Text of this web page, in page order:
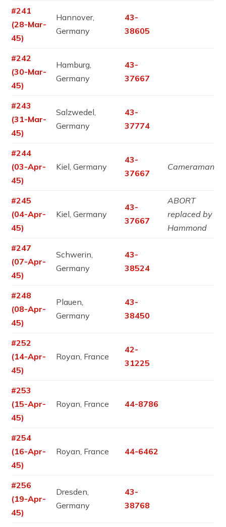
#241
(28-Mar-
45)
Hannover,
Germany
43-
38605
#242
(30-Mar-
45)
Hamburg,
Germany
43-
37667
#243
(31-Mar-
45)
Salzwedel,
Germany
43-
37774
#244
(03-Apr-
45)
Kiel, Germany
43-
37667
Cameraman
#245
(04-Apr-
45)
Kiel, Germany
43-
37667
ABORT
replaced by
Hammond
#247
(07-Apr-
45)
Schwerin,
Germany
43-
38524
#248
(08-Apr-
45)
Plauen,
Germany
43-
38450
#252
(14-Apr-
45)
Royan, France
42-
31225
#253
(15-Apr-
45)
Royan, France 44-8786
#254
(16-Apr-
45)
Royan, France 44-6462
#256
(19-Apr-
45)
Dresden,
Germany
43-
38768